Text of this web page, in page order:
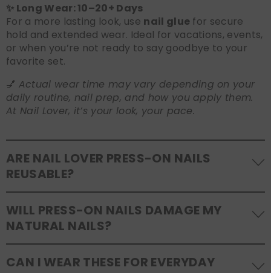
✨ Long Wear: 10–20+ Days
For a more lasting look, use nail glue for secure
hold and extended wear. Ideal for vacations, events,
or when you’re not ready to say goodbye to your
favorite set.
💅 Actual wear time may vary depending on your
daily routine, nail prep, and how you apply them.
At Nail Lover, it’s your look, your pace.
ARE NAIL LOVER PRESS-ON NAILS
REUSABLE?
Yes! Our press-on nails are designed to be
reusable. If you use adhesive tabs, simply remove,
clean the back of the nails, and store them safely in
the original tray. If you use glue, gentle removal and
proper care will allow for multiple wears.
WILL PRESS-ON NAILS DAMAGE MY
NATURAL NAILS?
No, when used and removed correctly, Nail Lover
CAN I WEAR THESE FOR EVERYDAY